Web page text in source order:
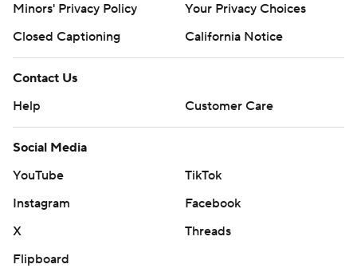
Minors' Privacy Policy
Your Privacy Choices
Closed Captioning
California Notice
Contact Us
Help
Customer Care
Social Media
YouTube
TikTok
Instagram
Facebook
X
Threads
Flipboard